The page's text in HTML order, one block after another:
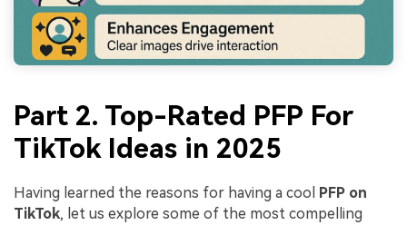
Part 2. Top-Rated PFP For
TikTok Ideas in 2025
Having learned the reasons for having a cool
PFP on
TikTok, let us explore some of the most compelling